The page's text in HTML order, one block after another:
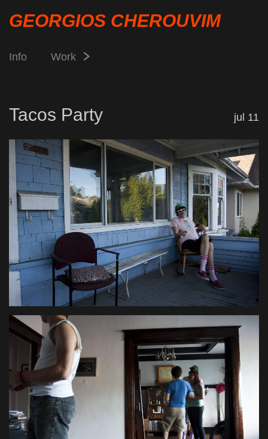
GEORGIOS CHEROUVIM
Info Work
Tacos Party jul 11